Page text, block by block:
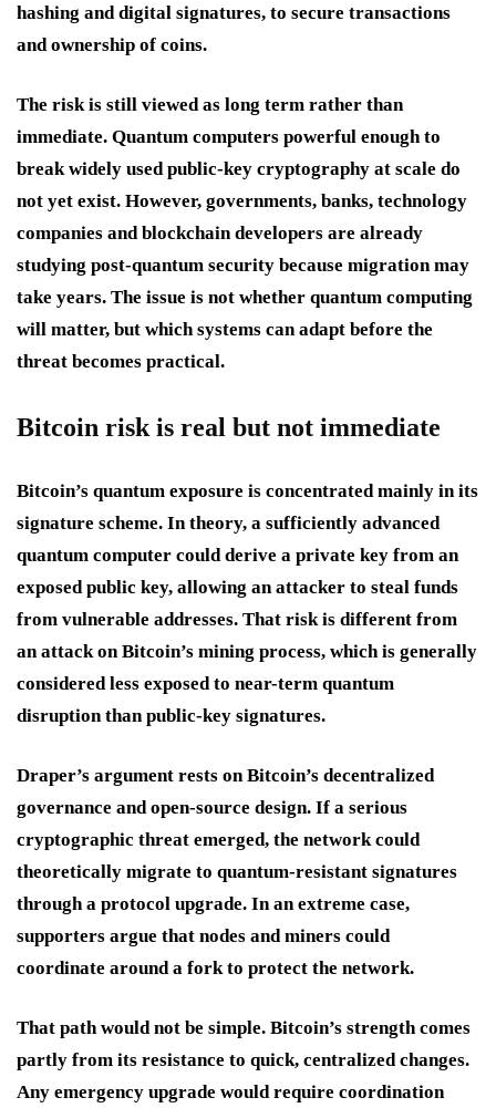
hashing and digital signatures, to secure transactions
and ownership of coins.
The risk is still viewed as long term rather than
immediate. Quantum computers powerful enough to
break widely used public-key cryptography at scale do
not yet exist. However, governments, banks, technology
companies and blockchain developers are already
studying post-quantum security because migration may
take years. The issue is not whether quantum computing
will matter, but which systems can adapt before the
threat becomes practical.
Bitcoin risk is real but not immediate
Bitcoin’s quantum exposure is concentrated mainly in its
signature scheme. In theory, a sufficiently advanced
quantum computer could derive a private key from an
exposed public key, allowing an attacker to steal funds
from vulnerable addresses. That risk is different from
an attack on Bitcoin’s mining process, which is generally
considered less exposed to near-term quantum
disruption than public-key signatures.
Draper’s argument rests on Bitcoin’s decentralized
governance and open-source design. If a serious
cryptographic threat emerged, the network could
theoretically migrate to quantum-resistant signatures
through a protocol upgrade. In an extreme case,
supporters argue that nodes and miners could
coordinate around a fork to protect the network.
That path would not be simple. Bitcoin’s strength comes
partly from its resistance to quick, centralized changes.
Any emergency upgrade would require coordination